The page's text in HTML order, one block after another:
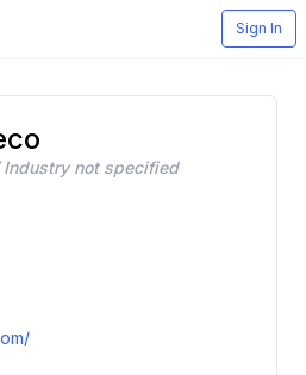
Sign In
Industry not specified